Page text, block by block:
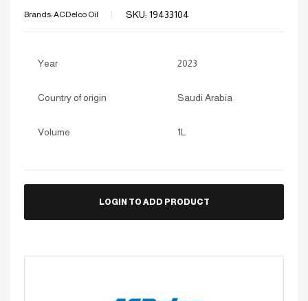
Brands:ACDelco Oil SKU: 19433104
Year 2023
Country of origin Saudi Arabia
Volume 1L
LOGIN TO ADD PRODUCT